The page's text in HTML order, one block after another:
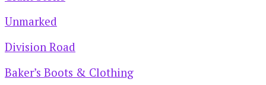
Unmarked
Division Road
Baker’s Boots & Clothing